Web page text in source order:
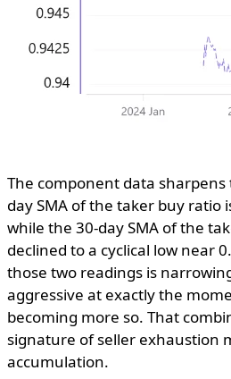
The component data
day SMA of the taker buy ratio
while the 30-day SMA of the
declined to a cyclical low near
those two readings is
aggressive at exactly the
becoming more so. That
signature of seller exhaustion
accumulation.